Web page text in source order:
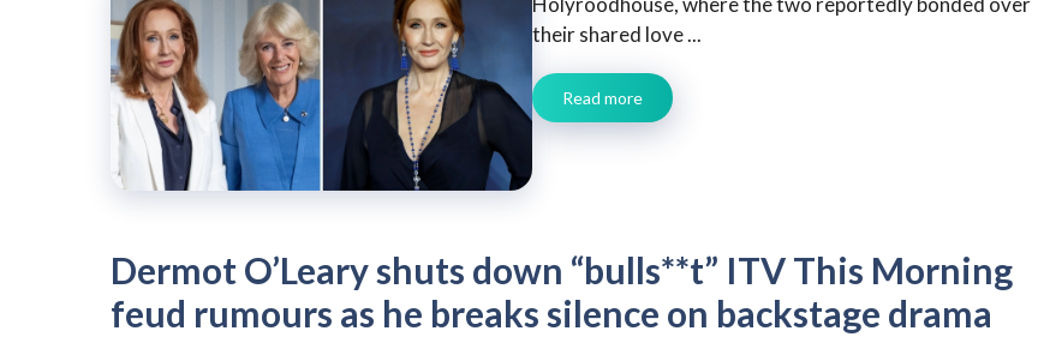
their shared love ...
Read more
Dermot O’Leary shuts down “bulls**t” ITV This Morning
feud rumours as he breaks silence on backstage drama